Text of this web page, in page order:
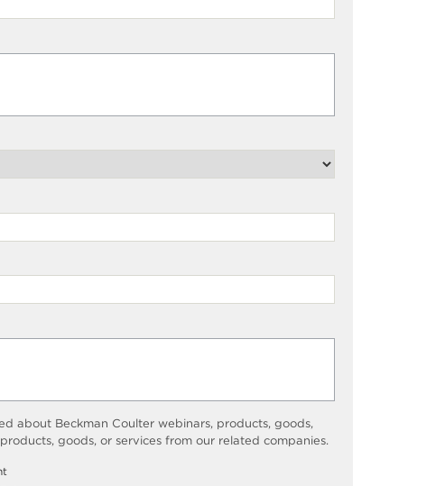
about Beckman Coulter webinars, products, goods,
goods, or services from our related companies.